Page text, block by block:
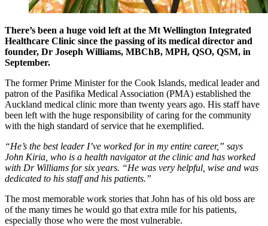
There’s been a huge void left at the Mt Wellington Integrated
Healthcare Clinic since the passing of its medical director and
founder, Dr Joseph Williams, MBChB, MPH, QSO, QSM, in
September.
The former Prime Minister for the Cook Islands, medical leader and
patron of the Pasifika Medical Association (PMA) established the
Auckland medical clinic more than twenty years ago. His staff have
been left with the huge responsibility of caring for the community
with the high standard of service that he exemplified.
“He’s the best leader I’ve worked for in my entire career,” says
John Kiria, who is a health navigator at the clinic and has worked
with Dr Williams for six years. “He was very helpful, wise and was
dedicated to his staff and his patients.”
The most memorable work stories that John has of his old boss are
of the many times he would go that extra mile for his patients,
especially those who were the most vulnerable.